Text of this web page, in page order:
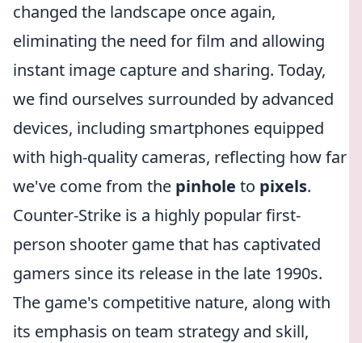
changed the landscape once again,
eliminating the need for film and allowing
instant image capture and sharing. Today,
we find ourselves surrounded by advanced
devices, including smartphones equipped
with high-quality cameras, reflecting how far
we've come from the pinhole to pixels.
Counter-Strike is a highly popular first-
person shooter game that has captivated
gamers since its release in the late 1990s.
The game's competitive nature, along with
its emphasis on team strategy and skill,